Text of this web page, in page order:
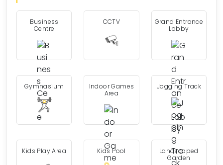
Business
Centre
CCTV
Grand Entrance
Lobby
Gymnasium
Indoor Games
Area
Jogging Track
Kids Play Area Kids Pool
Landscaped
Garden